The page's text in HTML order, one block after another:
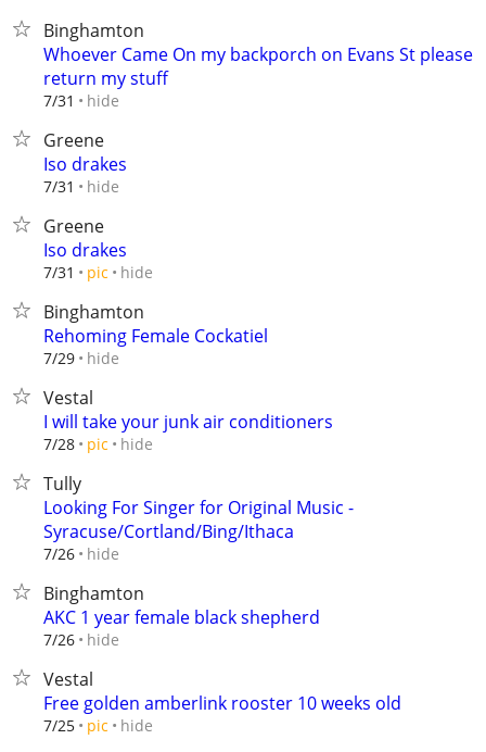
Binghamton
Whoever Came On my backporch on Evans St please
return my stuff
7/31 hide
Greene
Iso drakes
7/31 hide
Greene
Iso drakes
7/31 pic hide
Binghamton
Rehoming Female Cockatiel
7/29 hide
Vestal
I will take your junk air conditioners
7/28 pic hide
Tully
Looking For Singer for Original Music -
Syracuse/Cortland/Bing/Ithaca
7/26 hide
Binghamton
AKC 1 year female black shepherd
7/26 hide
Vestal
Free golden amberlink rooster 10 weeks old
7/25 pic hide